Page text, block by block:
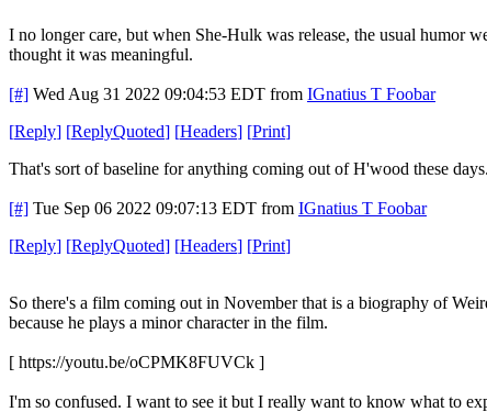
I no longer care, but when She-Hulk was release, the usual humor
thought it was meaningful.
[#] Wed Aug 31 2022 09:04:53 EDT from IGnatius T Foobar
[Reply] [ReplyQuoted] [Headers] [Print]
That's sort of baseline for anything coming out of H'wood these days.
[#] Tue Sep 06 2022 09:07:13 EDT from IGnatius T Foobar
[Reply] [ReplyQuoted] [Headers] [Print]
So there's a film coming out in November that is a biography of
because he plays a minor character in the film.
[ https://youtu.be/oCPMK8FUVCk ]
I'm so confused. I want to see it but I really want to know what to